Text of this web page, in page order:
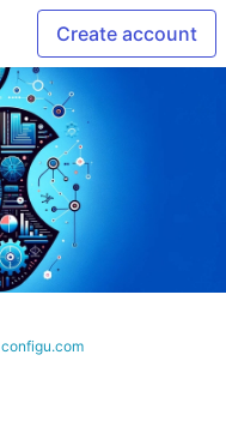
Create account
configu.com